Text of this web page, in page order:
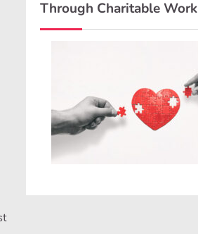
Through Charitable Work